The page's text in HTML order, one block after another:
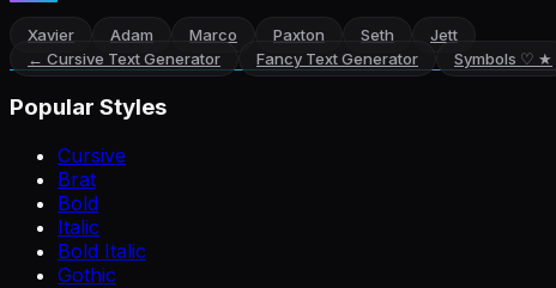
Xavier Adam Marco Paxton Seth
Jett
← Cursive Text Generator Fancy Text Generator Symbols ♡ ★
Popular Styles
Cursive
Brat
Bold
Italic
Bold Italic
Gothic